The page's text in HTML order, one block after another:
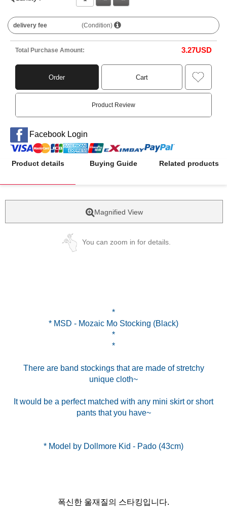
delivery fee (Condition)
Total Purchase Amount: 3.27USD
Order Cart
Product Review
Facebook Login
Product details Buying Guide Related products
Magnified View
You can zoom in for details.
*
* MSD - Mozaic Mo Stocking (Black)
*
*
There are band stockings that are made of stretchy
unique cloth~
It would be a perfect matched with any mini skirt or short
pants that you have~
폭신한 울재질의 스타킹입니다.